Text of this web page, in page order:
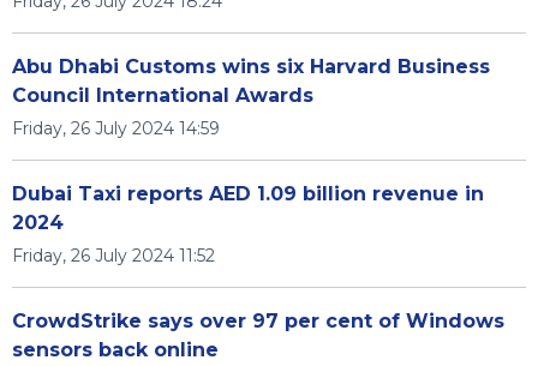
Abu Dhabi Customs wins six Harvard Business
Council International Awards
Friday, 26 July 2024 14:59
Dubai Taxi reports AED 1.09 billion revenue in
2024
Friday, 26 July 2024 11:52
CrowdStrike says over 97 per cent of Windows
sensors back online